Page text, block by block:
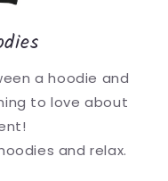
a hoodie and
to love about
and relax.